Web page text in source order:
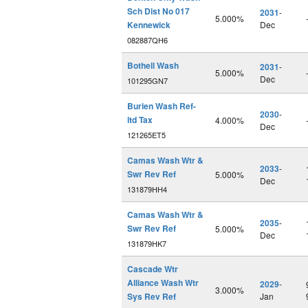
Sch Dist No 017
Kennewick
082887QH6
5.000% 2031-
Dec
-
Bothell Wash
101295GN7
5.000% 2031-
Dec
-
Burien Wash Ref-
ltd Tax
121265ET5
4.000% 2030-
Dec
-
Camas Wash Wtr &
Swr Rev Ref
131879HH4
5.000% 2033-
Dec
Camas Wash Wtr &
Swr Rev Ref
131879HK7
5.000% 2035-
Dec
Cascade Wtr
Alliance Wash Wtr
Sys Rev Ref
3.000% 2029-
Jan